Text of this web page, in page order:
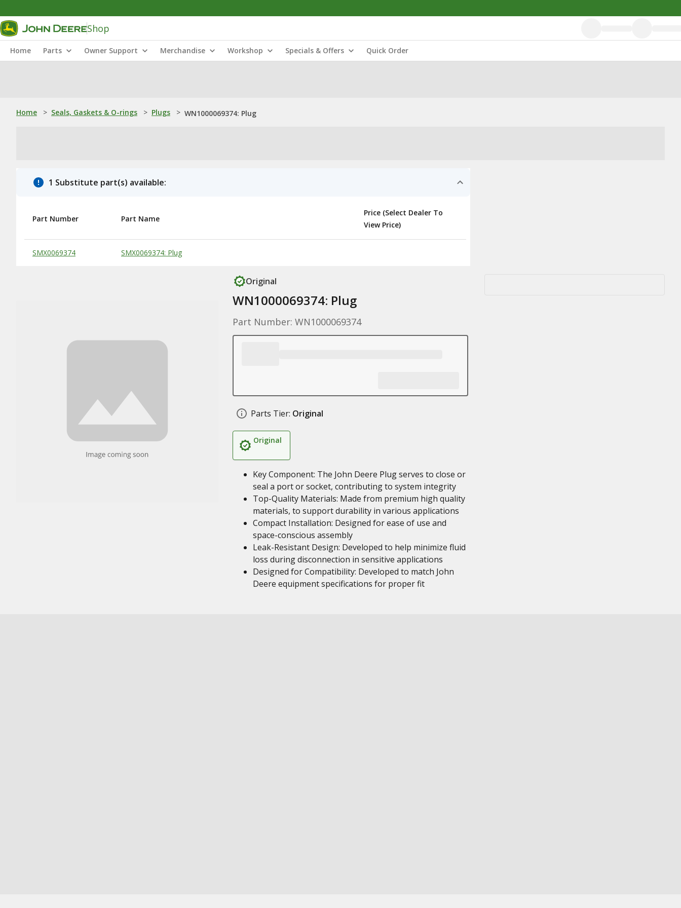
Shop
Home Parts Owner Support Merchandise Workshop Specials & Offers Quick Order
Home > Seals, Gaskets & O-rings > Plugs > WN1000069374: Plug
1 Substitute part(s) available:
Substitute Products Table
Part Number Part Name
Price (Select Dealer To
View Price)
SMX0069374 SMX0069374: Plug
Original
WN1000069374: Plug
Part Number: WN1000069374
Parts Tier: Original
Original
Key Component: The John Deere Plug serves to close or
seal a port or socket, contributing to system integrity
Top-Quality Materials: Made from premium high quality
materials, to support durability in various applications
Compact Installation: Designed for ease of use and
space-conscious assembly
Leak-Resistant Design: Developed to help minimize fluid
loss during disconnection in sensitive applications
Designed for Compatibility: Developed to match John
Deere equipment specifications for proper fit